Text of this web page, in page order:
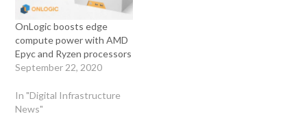
OnLogic boosts edge
compute power with AMD
Epyc and Ryzen processors
September 22, 2020
In "Digital Infrastructure
News"